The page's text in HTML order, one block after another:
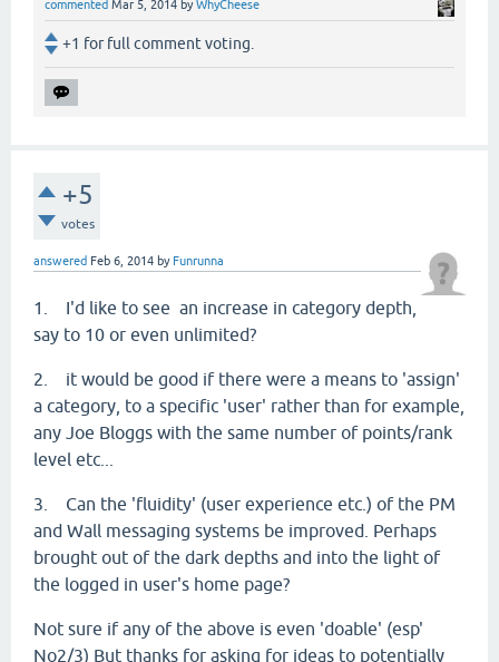
commented Mar 5, 2014 byWhyCheese
+1 for full comment voting.
+5
votes
answered Feb 6, 2014 by Funrunna
1. I'd like to see an increase in category depth,
say to 10 or even unlimited?
2. it would be good if there were a means to 'assign'
a category, to a specific 'user' rather than for example,
any Joe Bloggs with the same number of points/rank
level etc...
3. Can the 'fluidity' (user experience etc.) of the PM
and Wall messaging systems be improved. Perhaps
brought out of the dark depths and into the light of
the logged in user's home page?
Not sure if any of the above is even 'doable' (esp'
No2/3) But thanks for asking for ideas to potentially